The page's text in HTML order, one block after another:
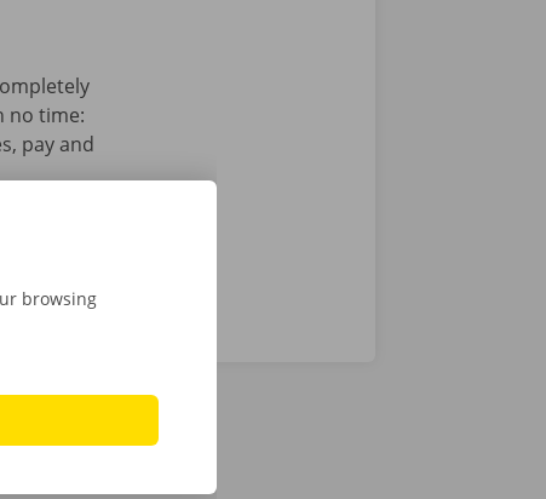
no time:
pay and
browsing